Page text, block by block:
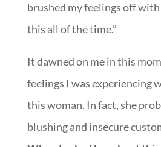
brushed my feelings off with
this all of the time.”
It dawned on me in this
feelings I was experiencing
this woman. In fact, she
blushing and insecure